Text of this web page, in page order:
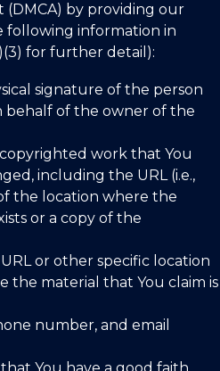
by providing our
information in
for further detail):
signature of the person
behalf of the owner of the
work that You
including the URL (i.e.,
the location where the
or a copy of the
or other specific location
the material that You claim is
number, and email
You have a good faith